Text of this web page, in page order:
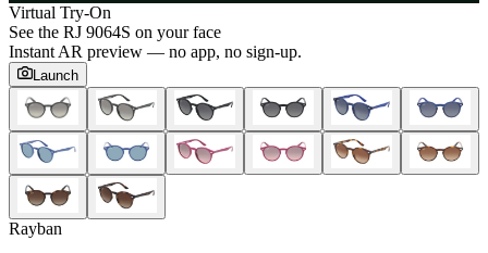
Virtual Try-On
See the RJ 9064S on your face
Instant AR preview — no app, no sign-up.
Launch
Rayban